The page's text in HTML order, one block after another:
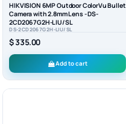
HIKVISION 6MP Outdoor ColorVu Bullet
Camera with 2.8mm Lens - DS-
2CD2067G2H-LIU/SL
DS-2CD2067G2H-LIU/SL
$ 335.00
Add to cart